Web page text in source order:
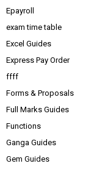
Epayroll
exam time table
Excel Guides
Express Pay Order
ffff
Forms & Proposals
Full Marks Guides
Functions
Ganga Guides
Gem Guides